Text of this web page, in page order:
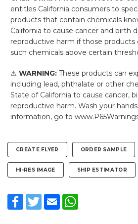
entitles California consumers to
products that contain chemicals
California to cause cancer and birth
reproductive harm if those products
such chemicals above certain
⚠ WARNING: These products can
including lead, phthalate or other
State of California to cause cancer,
reproductive harm. Wash your
information, go to
CREATE FLYER ORDER SAMPLE
HI-RES IMAGE SHIP ESTIMATOR
Facebook
TwitterEmail